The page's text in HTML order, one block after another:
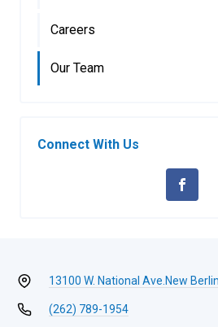
Careers
Our Team
Connect With Us
13100 W. National Ave. New
(262) 789-1954